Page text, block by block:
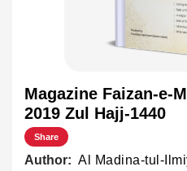
Magazine Faizan-e-
2019 Zul Hajj-1440
Share
Author: Al Madina-tul-